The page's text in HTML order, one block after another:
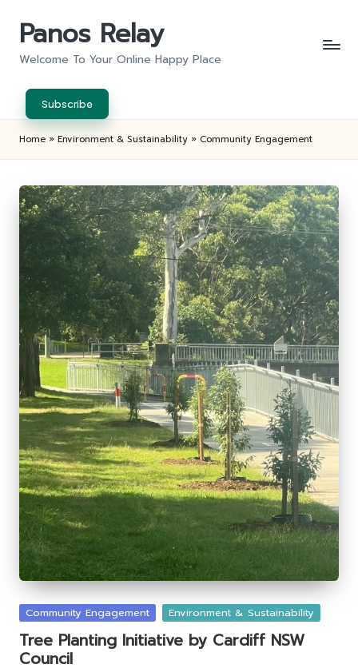
Panos Relay
Welcome To Your Online Happy Place
Subscribe
Home » Environment & Sustainability » Community Engagement
Posted
Community Engagement Environment & Sustainability
Tree Planting Initiative by Cardiff NSW
Council